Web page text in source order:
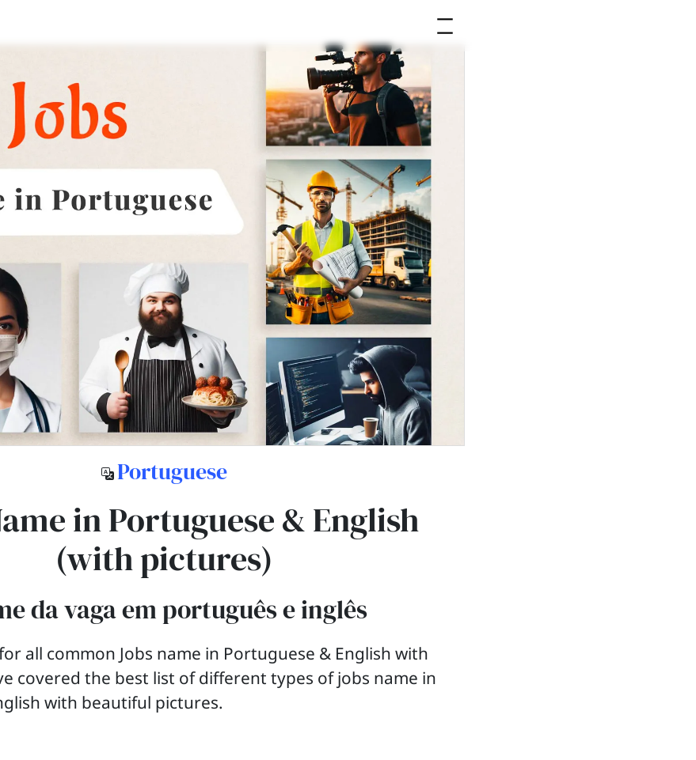
Portuguese
in Portuguese & English
(with pictures)
da vaga em português e inglês
all common Jobs name in Portuguese & English with
covered the best list of different types of jobs name in
with beautiful pictures.